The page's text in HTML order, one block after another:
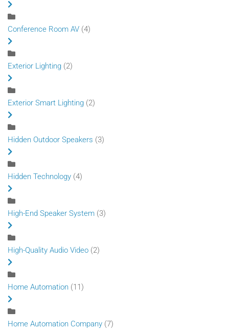
Conference Room AV (4)
Exterior Lighting (2)
Exterior Smart Lighting (2)
Hidden Outdoor Speakers (3)
Hidden Technology (4)
High-End Speaker System (3)
High-Quality Audio Video (2)
Home Automation (11)
Home Automation Company (7)